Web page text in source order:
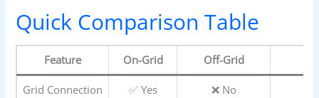
Quick Comparison Table
Feature On-Grid Off-Grid
Grid Connection ✅ Yes
❌ No